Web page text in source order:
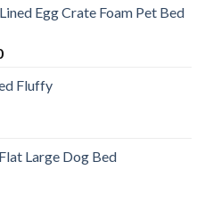
Egg Crate Foam Pet Bed
Fluffy
Large Dog Bed